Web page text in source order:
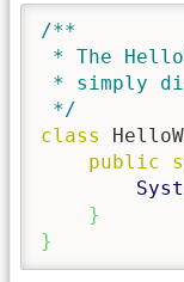
/**
* The
* simply
*/
class
public
}
}